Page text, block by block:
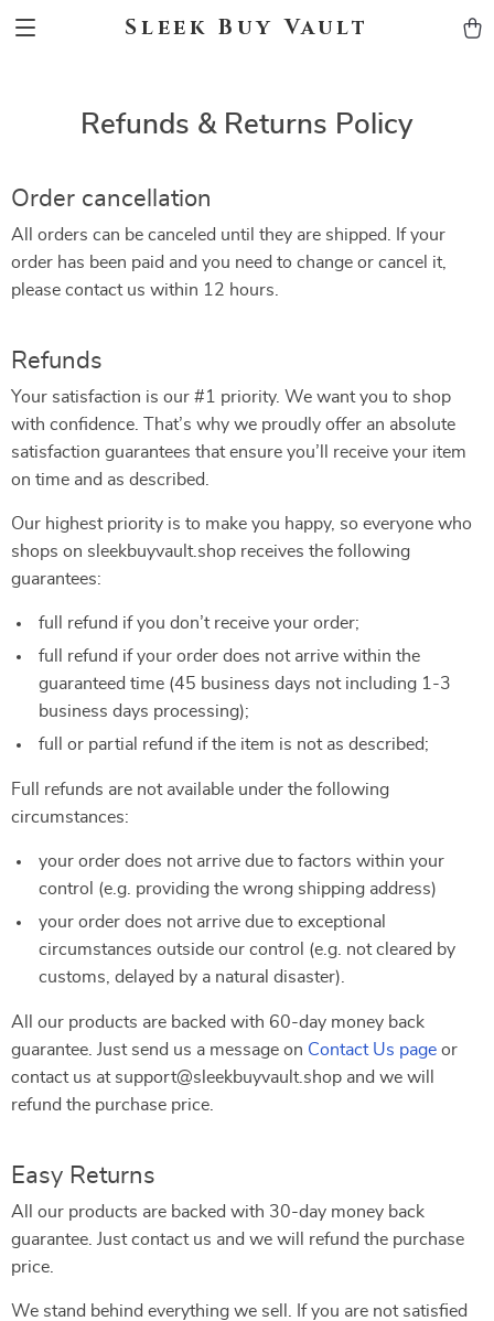
Sleek Buy Vault
Refunds & Returns Policy
Order cancellation
All orders can be canceled until they are shipped. If your
order has been paid and you need to change or cancel it,
please contact us within 12 hours.
Refunds
Your satisfaction is our #1 priority. We want you to shop
with confidence. That’s why we proudly offer an absolute
satisfaction guarantees that ensure you’ll receive your item
on time and as described.
Our highest priority is to make you happy, so everyone who
shops on sleekbuyvault.shop receives the following
guarantees:
full refund if you don’t receive your order;
full refund if your order does not arrive within the
guaranteed time (45 business days not including 1-3
business days processing);
full or partial refund if the item is not as described;
Full refunds are not available under the following
circumstances:
your order does not arrive due to factors within your
control (e.g. providing the wrong shipping address)
your order does not arrive due to exceptional
circumstances outside our control (e.g. not cleared by
customs, delayed by a natural disaster).
All our products are backed with 60-day money back
guarantee. Just send us a message on Contact Us page or
contact us at support@sleekbuyvault.shop and we will
refund the purchase price.
Easy Returns
All our products are backed with 30-day money back
guarantee. Just contact us and we will refund the purchase
price.
We stand behind everything we sell. If you are not satisfied